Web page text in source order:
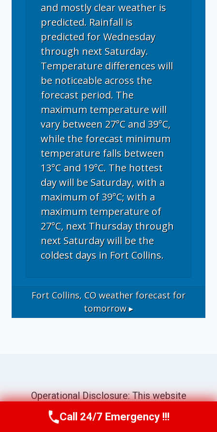
and mostly clear weather is
predicted. Rainfall is
predicted for Wednesday
through next Saturday.
Temperature differences will
be noticeable across the
forecast period. The
maximum temperature will
vary between 27°C and 39°C,
while the forecast minimum
temperature falls between
13°C and 19°C. The hottest
day will be Saturday, with a
maximum of 39°C; with a
maximum temperature of
27°C, next Thursday through
next Saturday will be the
coldest days in Fort Collins.
Fort Collins, CO weather forecast for
tomorrow ▸
Operational Disclosure: This website
operates as a marketing and referral service
connecting consumers with independent
Call Now (970) 446-5005
Call 24/7 Emergency !!!